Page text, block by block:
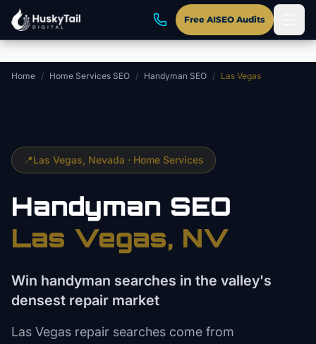
Skip to main content
Free AISEO Audits
Home / Home Services SEO / Handyman SEO / Las Vegas
📍Las Vegas , Nevada · Home Services
Handyman SEO
Las Vegas, NV
Win handyman searches in the valley's
densest repair market
Las Vegas repair searches come from